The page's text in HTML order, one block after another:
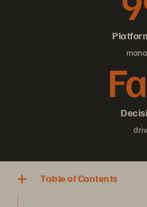
Table of Contents